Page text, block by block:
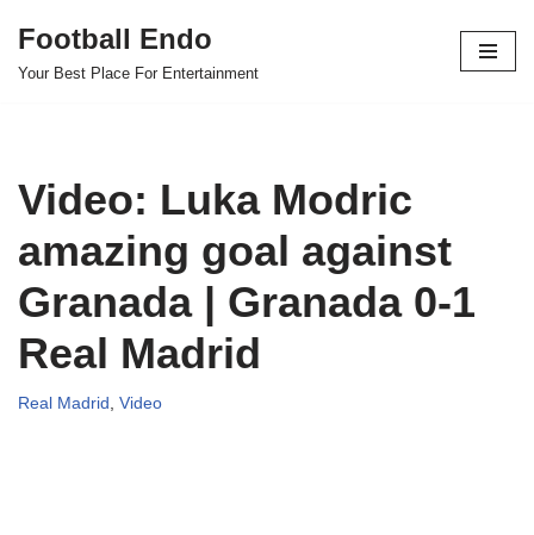
Skip
Football Endo
Your Best Place For Entertainment
Video: Luka Modric
amazing goal against
Granada | Granada 0-1
Real Madrid
Real Madrid , Video